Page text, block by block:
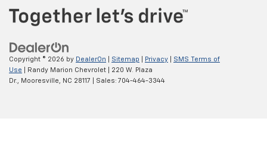
Copyright © 2026 by DealerOn Sitemap Privacy
SMS Terms of
Use | Randy Marion Chevrolet
220 W. Plaza
Dr.,
Mooresville, NC 28117 | Sales: 704-464-3344